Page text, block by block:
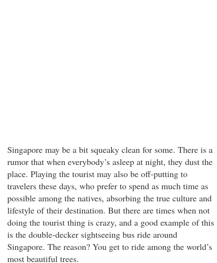
Singapore may be a bit squeaky clean for some. There is a
rumor that when everybody’s asleep at night, they dust the
place. Playing the tourist may also be off-putting to
travelers these days, who prefer to spend as much time as
possible among the natives, absorbing the true culture and
lifestyle of their destination. But there are times when not
doing the tourist thing is crazy, and a good example of this
is the double-decker sightseeing bus ride around
Singapore. The reason? You get to ride among the world’s
most beautiful trees.